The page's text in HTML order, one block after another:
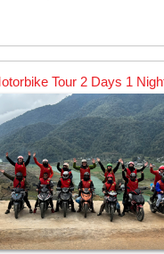
Tour 2 Days 1